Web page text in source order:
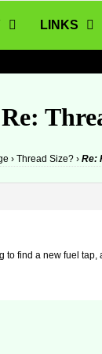
LINKS
› Thread Size? › Re:
to find a new fuel